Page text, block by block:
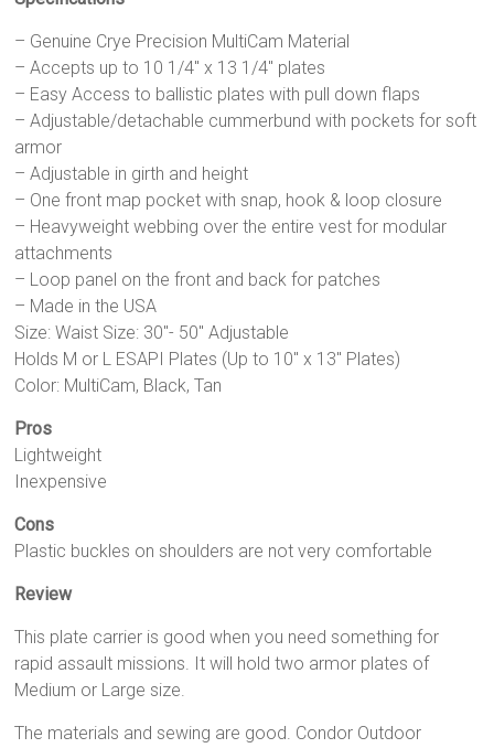
– Genuine Crye Precision MultiCam Material
– Accepts up to 10 1/4″ x 13 1/4″ plates
– Easy Access to ballistic plates with pull down flaps
– Adjustable/detachable cummerbund with pockets for soft
armor
– Adjustable in girth and height
– One front map pocket with snap, hook & loop closure
– Heavyweight webbing over the entire vest for modular
attachments
– Loop panel on the front and back for patches
– Made in the USA
Size: Waist Size: 30″- 50″ Adjustable
Holds M or L ESAPI Plates (Up to 10″ x 13″ Plates)
Color: MultiCam, Black, Tan
Pros
Lightweight
Inexpensive
Cons
Plastic buckles on shoulders are not very comfortable
Review
This plate carrier is good when you need something for
rapid assault missions. It will hold two armor plates of
Medium or Large size.
The materials and sewing are good. Condor Outdoor